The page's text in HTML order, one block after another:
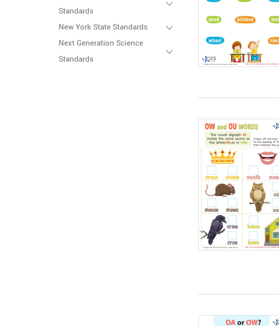
Standards
New York State Standards
Next Generation Science
Standards